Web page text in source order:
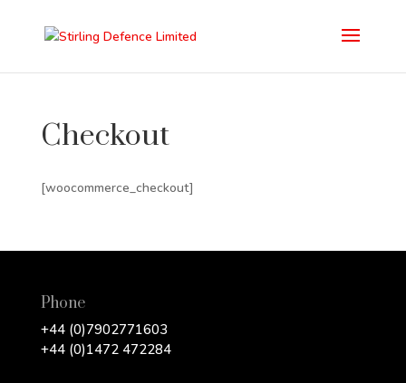
Checkout
[woocommerce_checkout]
Phone
+44 (0)7902771603
+44 (0)1472 472284